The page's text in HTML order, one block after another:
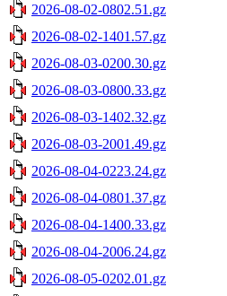
2026-08-02-0802.51.gz
2026-08-02-1401.57.gz
2026-08-03-0200.30.gz
2026-08-03-0800.33.gz
2026-08-03-1402.32.gz
2026-08-03-2001.49.gz
2026-08-04-0223.24.gz
2026-08-04-0801.37.gz
2026-08-04-1400.33.gz
2026-08-04-2006.24.gz
2026-08-05-0202.01.gz